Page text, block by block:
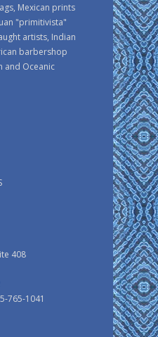
Mexican prints
"primitivista"
artists, Indian
barbershop
and Oceanic
408
765-1041